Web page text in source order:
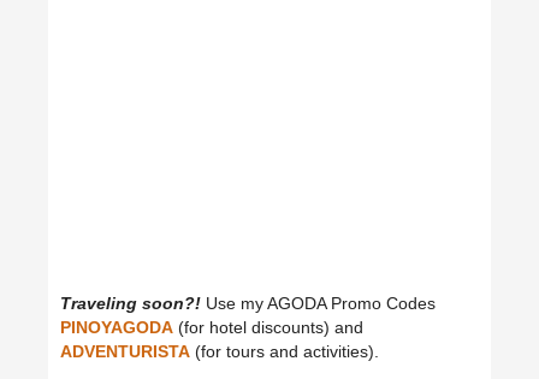
Traveling soon?! Use my AGODA Promo Codes
PINOYAGODA (for hotel discounts) and
ADVENTURISTA (for tours and activities).